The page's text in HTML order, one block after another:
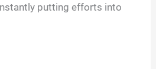
putting efforts into